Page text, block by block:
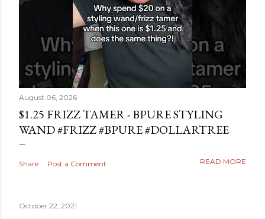
August 06, 2026
$1.25 FRIZZ TAMER - BPURE STYLING
WAND #FRIZZ #BPURE #DOLLARTREE
Share Post a Comment READ MORE
October 22, 2021